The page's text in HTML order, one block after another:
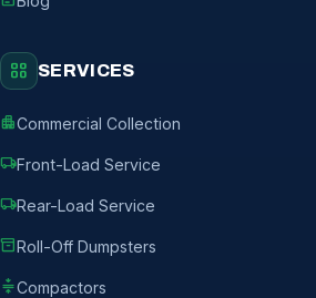
grid_view SERVICES
apartmentCommercial Collection
local_shippingFront-Load Service
local_shippingRear-Load Service
inventory_2Roll-Off Dumpsters
compressCompactors